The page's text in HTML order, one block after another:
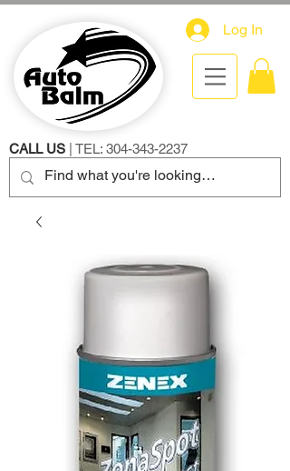
Log In
CALL US | TEL: 304-343-2237